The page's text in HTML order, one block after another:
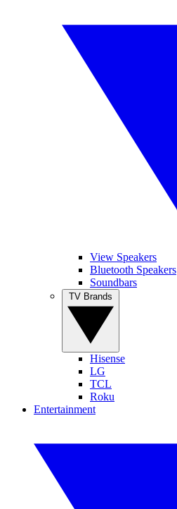
View Speakers
Bluetooth Speakers
Soundbars
Hisense
LG
TCL
Roku
Entertainment